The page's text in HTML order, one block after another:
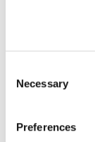
Selection
Necessary
Preferences
July 11, 2018